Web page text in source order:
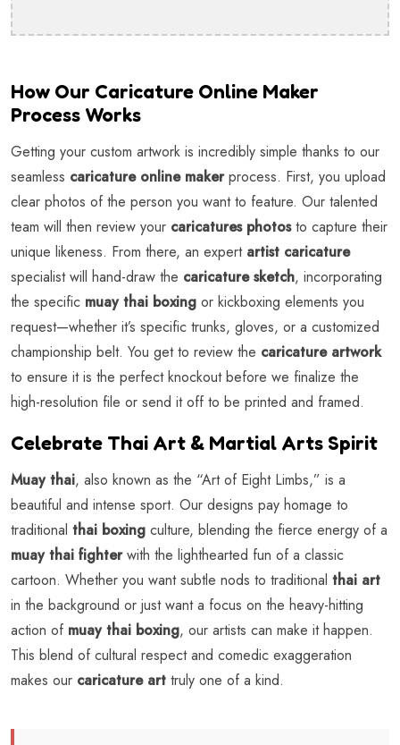
How Our Caricature Online Maker
Process Works
Getting your custom artwork is incredibly simple thanks to our
seamless caricature online makerprocess. First, you upload
clear photos of the person you want to feature. Our talented
team will then review your caricatures photosto capture their
unique likeness. From there, an expert artist caricature
specialist will hand-draw the caricature sketch, incorporating
the specific muay thai boxing or kickboxing elements you
request—whether it’s specific trunks, gloves, or a customized
championship belt. You get to review the caricature artwork
to ensure it is the perfect knockout before we finalize the
high-resolution file or send it off to be printed and framed.
Celebrate Thai Art & Martial Arts Spirit
Muay thai, also known as the “Art of Eight Limbs,” is a
beautiful and intense sport. Our designs pay homage to
traditional thai boxing culture, blending the fierce energy of a
muay thai fighterwith the lighthearted fun of a classic
cartoon. Whether you want subtle nods to traditional thai art
in the background or just want a focus on the heavy-hitting
action of muay thai boxing, our artists can make it happen.
This blend of cultural respect and comedic exaggeration
makes our caricature art truly one of a kind.